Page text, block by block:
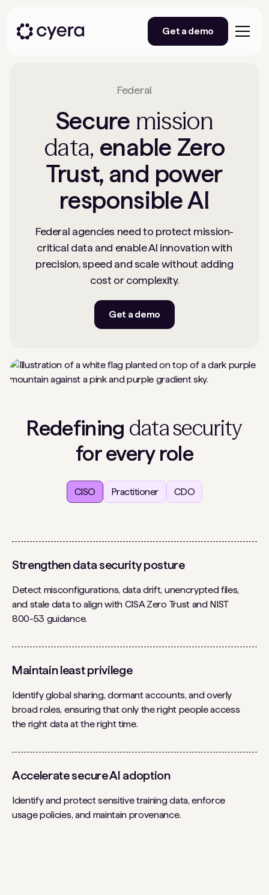
Get a demo
Federal
Secure mission
data, enable Zero
Trust, and power
responsible AI
Federal agencies need to protect mission-
critical data and enable AI innovation with
precision, speed and scale without adding
cost or complexity.
Get a demo
Redefining data security
for every role
CISO Practitioner CDO
Strengthen data security posture
Detect misconfigurations, data drift, unencrypted files,
and stale data to align with CISA Zero Trust and NIST
800-53 guidance.
Maintain least privilege
Identify global sharing, dormant accounts, and overly
broad roles, ensuring that only the right people access
the right data at the right time.
Accelerate secure AI adoption
Identify and protect sensitive training data, enforce
usage policies, and maintain provenance.